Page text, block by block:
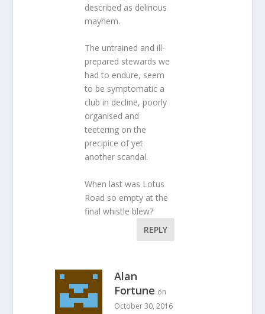
described as delirious
mayhem.
The untrained and ill-
prepared stewards we
had to endure, seem
to be symptomatic a
club in decline, poorly
organised and
teetering on the
precipice of yet
another scandal.
When last was Lotus
Road so empty at the
final whistle blew?
REPLY
Alan
Fortune on
October 30, 2016